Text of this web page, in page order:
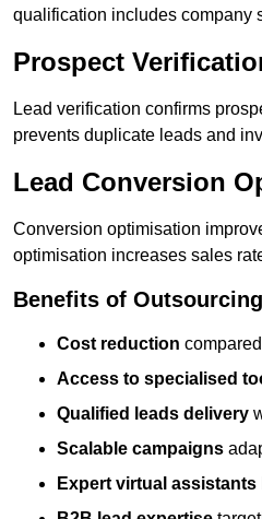
qualification includes company
Prospect
Lead verification confirms
prevents duplicate leads and
Lead Conversion
Conversion optimisation
optimisation increases sales
Benefits of
Cost reduction
Access to specialised
Qualified leads delivery
Scalable campaigns
Expert virtual assistants